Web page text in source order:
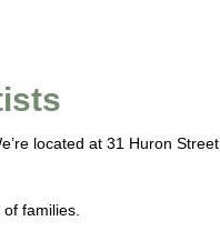
located at 31 Huron Street,
families.